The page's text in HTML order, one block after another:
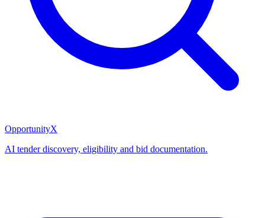
OpportunityX
AI tender discovery, eligibility and bid documentation.